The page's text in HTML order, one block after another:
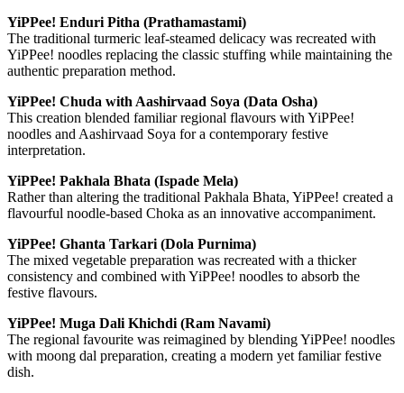
YiPPee! Enduri Pitha (Prathamastami)
The traditional turmeric leaf-steamed delicacy was recreated with
YiPPee! noodles replacing the classic stuffing while maintaining the
authentic preparation method.
YiPPee! Chuda with Aashirvaad Soya (Data Osha)
This creation blended familiar regional flavours with YiPPee!
noodles and Aashirvaad Soya for a contemporary festive
interpretation.
YiPPee! Pakhala Bhata (Ispade Mela)
Rather than altering the traditional Pakhala Bhata, YiPPee! created a
flavourful noodle-based Choka as an innovative accompaniment.
YiPPee! Ghanta Tarkari (Dola Purnima)
The mixed vegetable preparation was recreated with a thicker
consistency and combined with YiPPee! noodles to absorb the
festive flavours.
YiPPee! Muga Dali Khichdi (Ram Navami)
The regional favourite was reimagined by blending YiPPee! noodles
with moong dal preparation, creating a modern yet familiar festive
dish.